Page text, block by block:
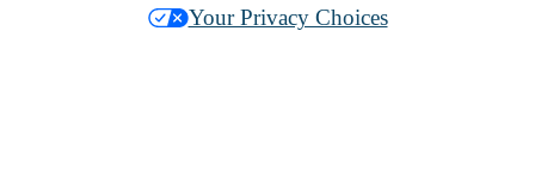
Your Privacy Choices